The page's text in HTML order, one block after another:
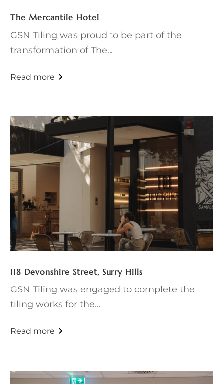
The Mercantile Hotel
GSN Tiling was proud to be part of the
transformation of The...
118 Devonshire Street, Surry Hills
GSN Tiling was engaged to complete the
tiling works for the...